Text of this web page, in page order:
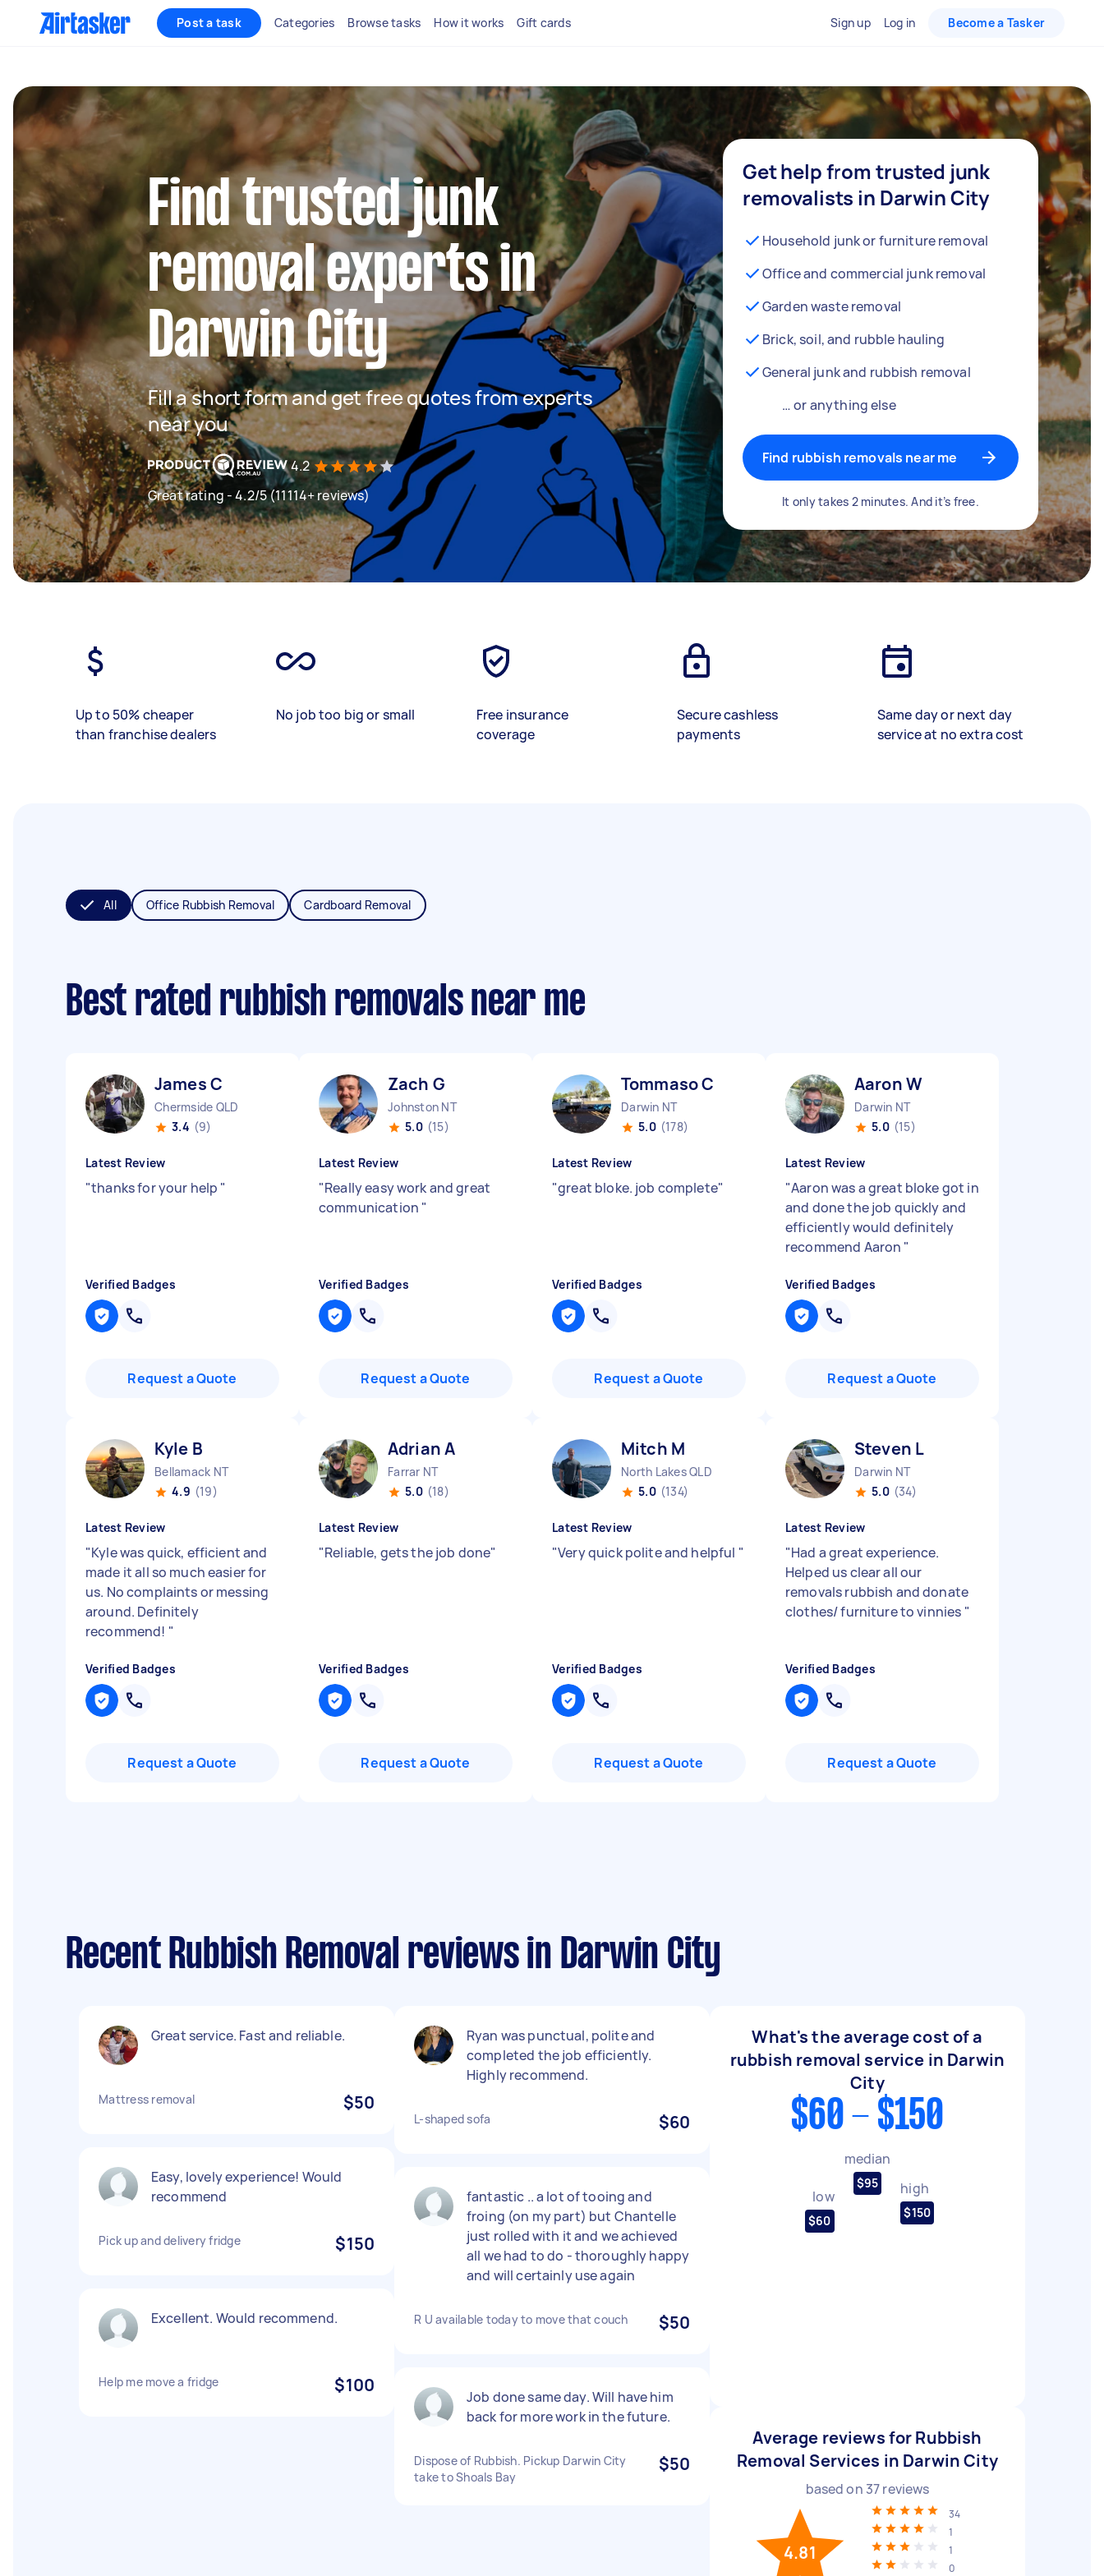
Post a task Categories Browse tasks How it works Gift cards Sign up Log in Become a Tasker
Find trusted junk
removal experts in
Darwin City
Fill a short form and get free quotes from experts
near you
4.2
Great rating - 4.2/5 (11114+ reviews)
Get help from trusted junk
removalists in Darwin City
Household junk or furniture removal
Office and commercial junk removal
Garden waste removal
Brick, soil, and rubble hauling
General junk and rubbish removal
… or anything else
Find rubbish removals near me
It only takes 2 minutes. And it’s free.
Up to 50% cheaper
than franchise dealers
No job too big or small
Free insurance
coverage
Secure cashless
payments
Same day or next day
service at no extra cost
All Office Rubbish Removal Cardboard Removal
Best rated rubbish removals near me
James C
Chermside QLD
3.4 (9)
Latest Review
"thanks for your help "
Verified Badges
Request a Quote
Zach G
Johnston NT
5.0 (15)
Latest Review
"Really easy work and great
communication "
Verified Badges
Request a Quote
Tommaso C
Darwin NT
5.0 (178)
Latest Review
"great bloke. job complete"
Verified Badges
Request a Quote
Aaron W
Darwin NT
5.0 (15)
Latest Review
"Aaron was a great bloke got in
and done the job quickly and
efficiently would definitely
recommend Aaron "
Verified Badges
Request a Quote
Kyle B
Bellamack NT
4.9 (19)
Latest Review
"Kyle was quick, efficient and
made it all so much easier for
us. No complaints or messing
around. Definitely
recommend! "
Verified Badges
Request a Quote
Adrian A
Farrar NT
5.0 (18)
Latest Review
"Reliable, gets the job done"
Verified Badges
Request a Quote
Mitch M
North Lakes QLD
5.0 (134)
Latest Review
"Very quick polite and helpful "
Verified Badges
Request a Quote
Steven L
Darwin NT
5.0 (34)
Latest Review
"Had a great experience.
Helped us clear all our
removals rubbish and donate
clothes/ furniture to vinnies "
Verified Badges
Request a Quote
Recent Rubbish Removal reviews in Darwin City
Great service. Fast and reliable.
Mattress removal $50
Easy, lovely experience! Would
recommend
Pick up and delivery fridge $150
Excellent. Would recommend.
Help me move a fridge $100
Ryan was punctual, polite and
completed the job efficiently.
Highly recommend.
L-shaped sofa $60
fantastic .. a lot of tooing and
froing (on my part) but Chantelle
just rolled with it and we achieved
all we had to do - thoroughly happy
and will certainly use again
R U available today to move that couch $50
Job done same day. Will have him
back for more work in the future.
Dispose of Rubbish. Pickup Darwin City
take to Shoals Bay
$50
What's the average cost of a
rubbish removal service in Darwin
City
$60 - $150
low
$60
median
$95 high
$150
Average reviews for Rubbish
Removal Services in Darwin City
based on 37reviews
4.81
34
1
1
0